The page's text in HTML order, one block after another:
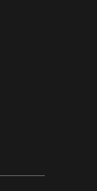
in new tab)
in new tab)
tab)